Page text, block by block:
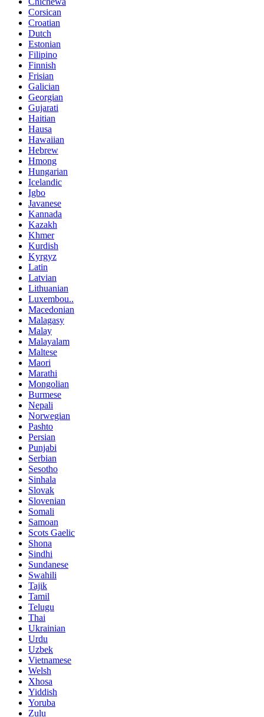
Corsican
Croatian
Dutch
Estonian
Filipino
Finnish
Frisian
Galician
Georgian
Gujarati
Haitian
Hausa
Hawaiian
Hebrew
Hmong
Hungarian
Icelandic
Igbo
Javanese
Kannada
Kazakh
Khmer
Kurdish
Kyrgyz
Latin
Latvian
Lithuanian
Luxembou..
Macedonian
Malagasy
Malay
Malayalam
Maltese
Maori
Marathi
Mongolian
Burmese
Nepali
Norwegian
Pashto
Persian
Punjabi
Serbian
Sesotho
Sinhala
Slovak
Slovenian
Somali
Samoan
Scots Gaelic
Shona
Sindhi
Sundanese
Swahili
Tajik
Tamil
Telugu
Thai
Ukrainian
Urdu
Uzbek
Vietnamese
Welsh
Xhosa
Yiddish
Yoruba
Zulu